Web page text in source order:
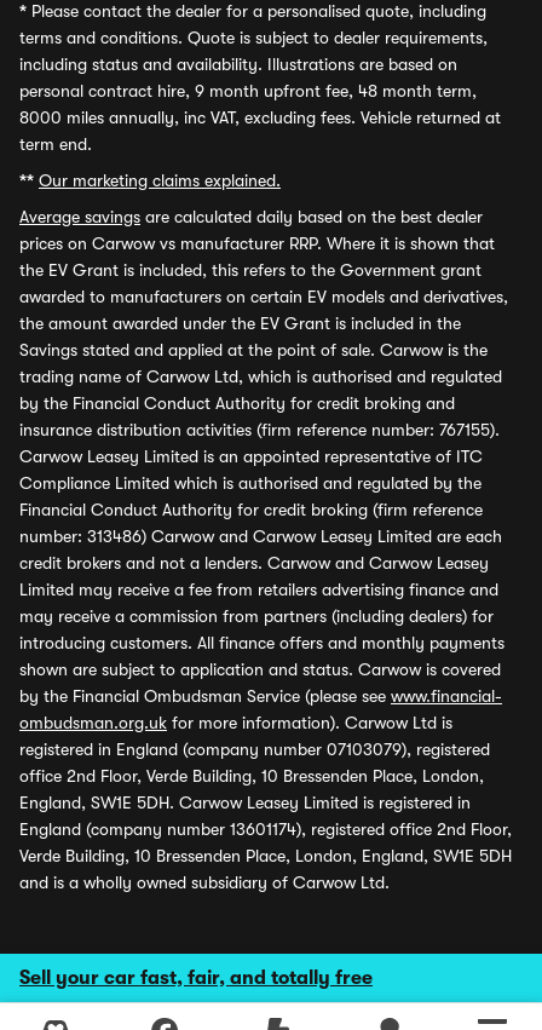
Sell your car fast, fair, and totally free
* Please contact the dealer for a personalised quote, including
terms and conditions. Quote is subject to dealer requirements,
including status and availability. Illustrations are based on
personal contract hire, 9 month upfront fee, 48 month term,
8000 miles annually, inc VAT, excluding fees. Vehicle returned at
term end.
** Our marketing claims explained.
Average savings are calculated daily based on the best dealer
prices on Carwow vs manufacturer RRP. Where it is shown that
the EV Grant is included, this refers to the Government grant
awarded to manufacturers on certain EV models and derivatives,
the amount awarded under the EV Grant is included in the
Savings stated and applied at the point of sale. Carwow is the
trading name of Carwow Ltd, which is authorised and regulated
by the Financial Conduct Authority for credit broking and
insurance distribution activities (firm reference number: 767155).
Carwow Leasey Limited is an appointed representative of ITC
Compliance Limited which is authorised and regulated by the
Financial Conduct Authority for credit broking (firm reference
number: 313486) Carwow and Carwow Leasey Limited are each
credit brokers and not a lenders. Carwow and Carwow Leasey
Limited may receive a fee from retailers advertising finance and
may receive a commission from partners (including dealers) for
introducing customers. All finance offers and monthly payments
shown are subject to application and status. Carwow is covered
by the Financial Ombudsman Service (please see www.financial-
ombudsman.org.uk for more information). Carwow Ltd is
registered in England (company number 07103079), registered
office 2nd Floor, Verde Building, 10 Bressenden Place, London,
England, SW1E 5DH. Carwow Leasey Limited is registered in
England (company number 13601174), registered office 2nd Floor,
Verde Building, 10 Bressenden Place, London, England, SW1E 5DH
and is a wholly owned subsidiary of Carwow Ltd.